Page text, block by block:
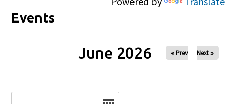
Events
June 2026 « Prev Next »